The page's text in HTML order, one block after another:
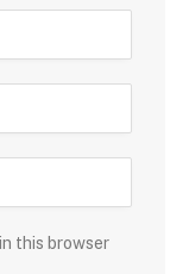
this browser